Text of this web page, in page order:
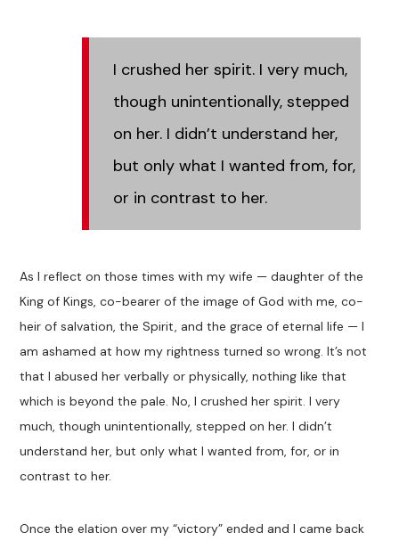
I crushed her spirit. I very much,
though unintentionally, stepped
on her. I didn’t understand her,
but only what I wanted from, for,
or in contrast to her.
As I reflect on those times with my wife — daughter of the
King of Kings, co-bearer of the image of God with me, co-
heir of salvation, the Spirit, and the grace of eternal life — I
am ashamed at how my rightness turned so wrong. It’s not
that I abused her verbally or physically, nothing like that
which is beyond the pale. No, I crushed her spirit. I very
much, though unintentionally, stepped on her. I didn’t
understand her, but only what I wanted from, for, or in
contrast to her.
Once the elation over my “victory” ended and I came back